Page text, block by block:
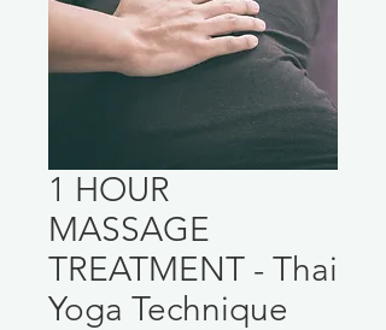
1 HOUR
MASSAGE
TREATMENT - Thai
Yoga Technique